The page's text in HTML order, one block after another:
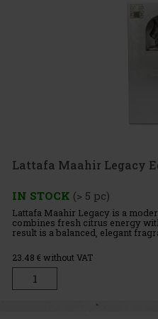
Lattafa Maahir Legacy
IN STOCK (> 5 pc)
Lattafa Maahir Legacy is a
combines fresh citrus energy
result is a balanced, elegant
and effortless. Fragrance
23.48 € without VAT